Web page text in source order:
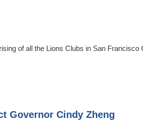
of all the Lions Clubs in San Francisco
Governor Cindy Zheng